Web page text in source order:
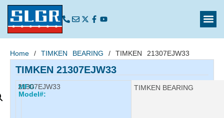
Home / TIMKEN BEARING / TIMKEN 21307EJW33
TIMKEN 21307EJW33
MFG
Model#:
21307EJW33 Manufacturer:
TIMKEN BEARING